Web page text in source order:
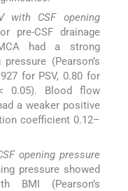
with CSF opening
pre-CSF drainage
had a strong
(Pearson’s
for PSV, 0.80 for
0.05). Blood flow
a weaker positive
coefficient 0.12–
opening pressure
pressure showed
BMI (Pearson’s